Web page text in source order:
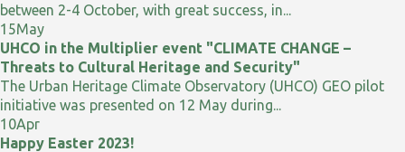
between 2-4 October, with great success, in...
15May
UHCO in the Multiplier event "CLIMATE CHANGE –
Threats to Cultural Heritage and Security"
The Urban Heritage Climate Observatory (UHCO) GEO pilot
initiative was presented on 12 May during...
10Apr
Happy Easter 2023!